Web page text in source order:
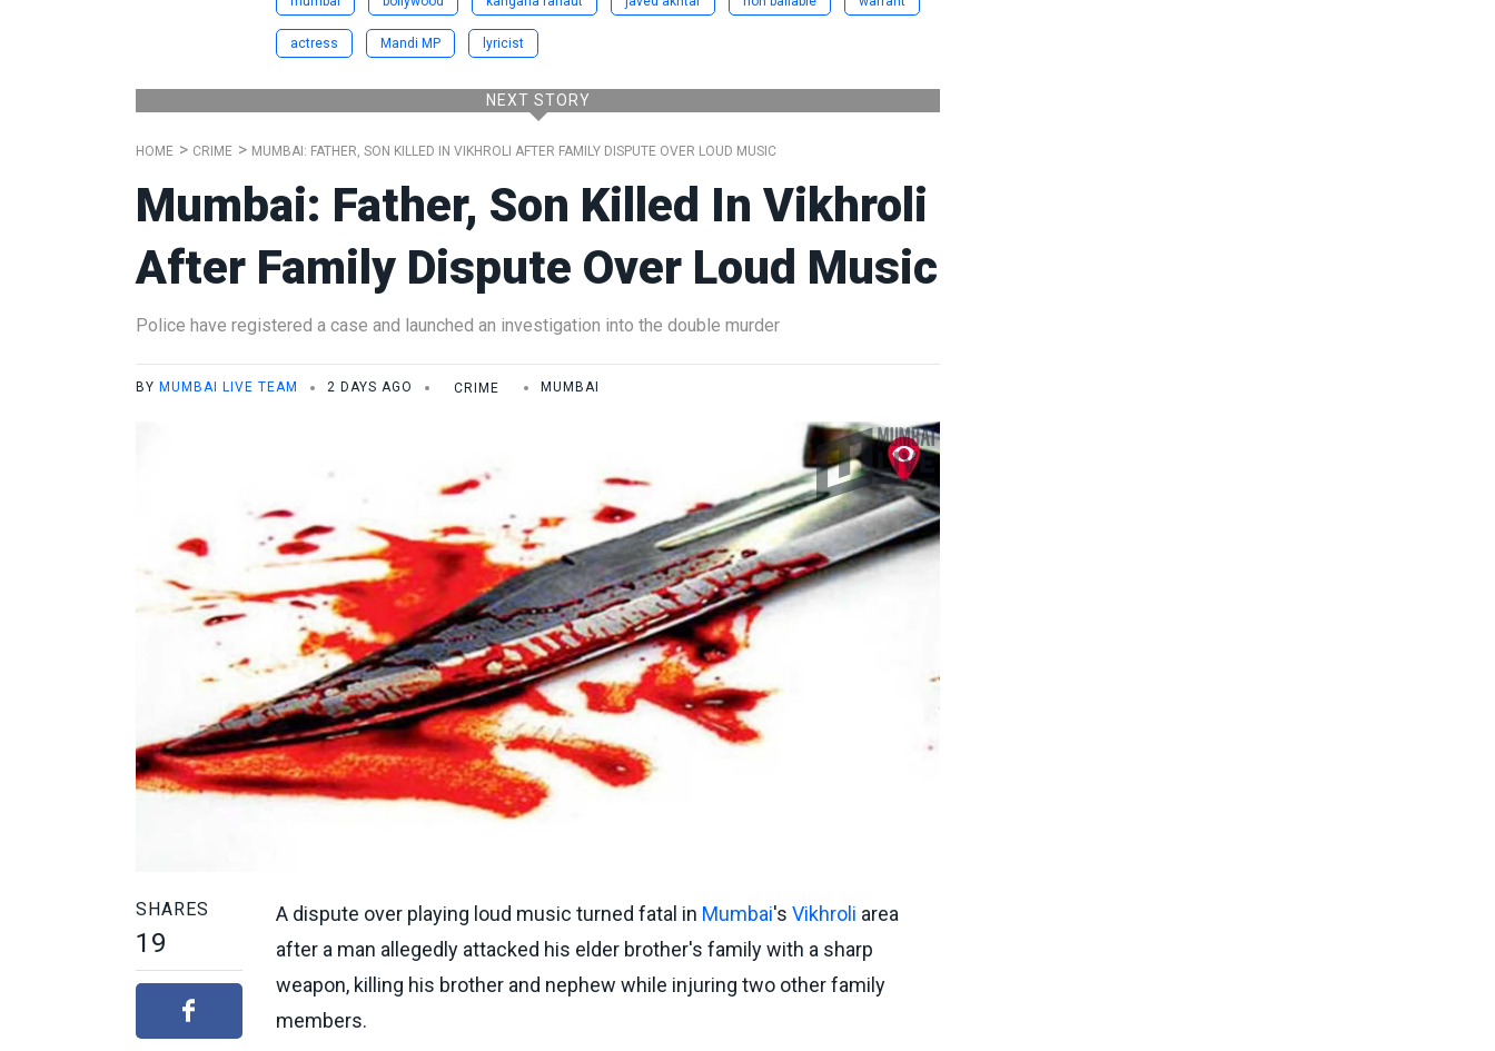
actress Mandi MP lyricist
NEXT STORY
HOME CRIME MUMBAI: FATHER, SON KILLED IN VIKHROLI AFTER FAMILY DISPUTE OVER LOUD MUSIC
Mumbai: Father, Son Killed In Vikhroli
After Family Dispute Over Loud Music
Police have registered a case and launched an investigation into the double murder
BY MUMBAI LIVE TEAM 2 DAYS AGO CRIME MUMBAI
SHARES
19
A dispute over playing loud music turned fatal in Mumbai's Vikhroli area
after a man allegedly attacked his elder brother's family with a sharp
weapon, killing his brother and nephew while injuring two other family
members.